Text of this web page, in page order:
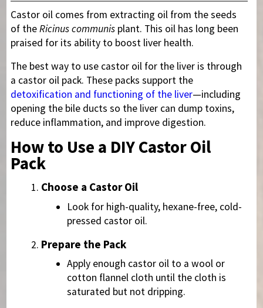
Castor oil comes from extracting oil from the seeds
of theRicinus communisplant. This oil has long been
praised for its ability to boost liver health.
The best way to use castor oil for the liver is through
a castor oil pack. These packs support the
detoxification and functioning of the liver—including
opening the bile ducts so the liver can dump toxins,
reduce inflammation, and improve digestion.
How to Use a DIY Castor Oil
Pack
Choose a Castor Oil
Look for high-quality, hexane-free, cold-
pressed castor oil.
Prepare the Pack
Apply enough castor oil to a wool or
cotton flannel cloth until the cloth is
saturated but not dripping.